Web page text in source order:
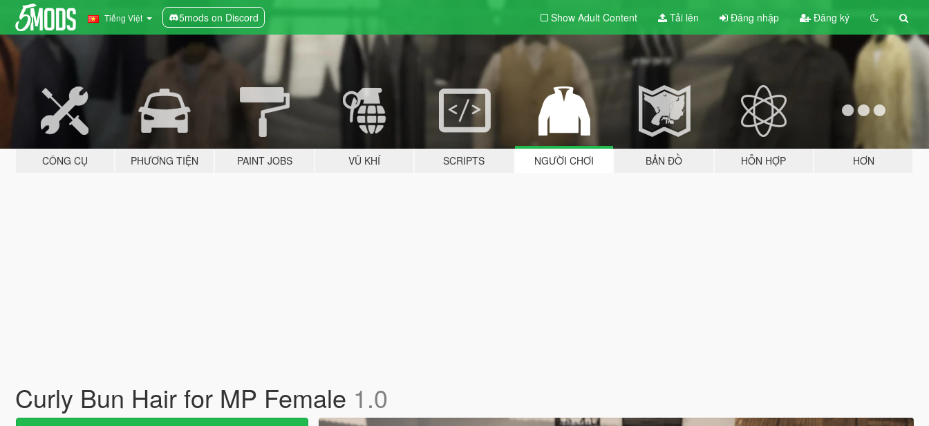
Tiếng Việt 5mods on Discord Show Adult Content Tải lên Đăng nhập Đăng ký
CÔNG CỤ PHƯƠNG TIỆN PAINT JOBS VŨ KHÍ SCRIPTS NGƯỜI CHƠI BẢN ĐỒ HỖN HỢP HƠN
Curly Bun Hair for MP Female 1.0